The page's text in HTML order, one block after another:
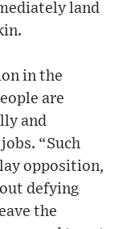
land
in the
are
and
“Such
opposition,
defying
the